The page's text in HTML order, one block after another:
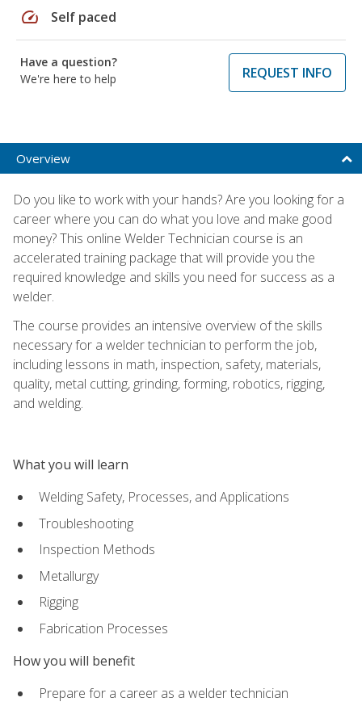
speed Self paced
Have a question?
We're here to help
REQUEST INFO
Overview
Do you like to work with your hands? Are you looking for a
career where you can do what you love and make good
money? This online Welder Technician course is an
accelerated training package that will provide you the
required knowledge and skills you need for success as a
welder.
The course provides an intensive overview of the skills
necessary for a welder technician to perform the job,
including lessons in math, inspection, safety, materials,
quality, metal cutting, grinding, forming, robotics, rigging,
and welding.
What you will learn
Welding Safety, Processes, and Applications
Troubleshooting
Inspection Methods
Metallurgy
Rigging
Fabrication Processes
How you will benefit
Prepare for a career as a welder technician